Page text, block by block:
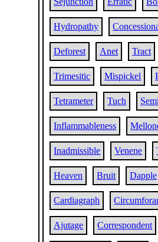
Hydropathy
Deforest Anet Tract
Trimesitic Mispickel
Tetrameter Tuch
Inflammableness
Inadmissible Venene
Heaven Bruit Dapple
Cardiagraph
Ajutage Correspondent